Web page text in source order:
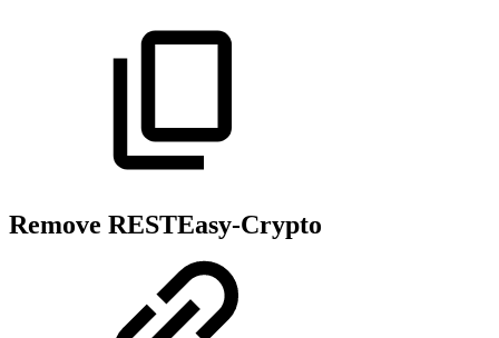
Remove RESTEasy-Crypto